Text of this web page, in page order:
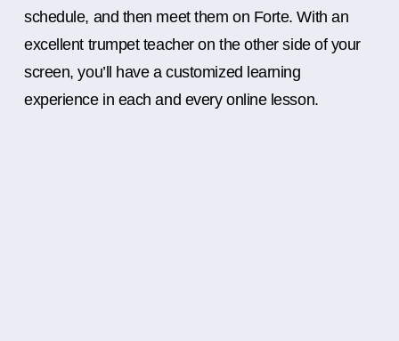
schedule, and then meet them on Forte. With an
excellent trumpet teacher on the other side of your
screen, you’ll have a customized learning
experience in each and every online lesson.